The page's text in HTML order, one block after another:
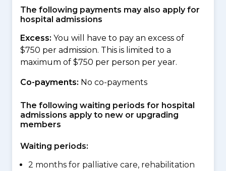
The following payments may also apply for
hospital admissions
Excess: You will have to pay an excess of
$750 per admission. This is limited to a
maximum of $750 per person per year.
Co-payments: No co-payments
The following waiting periods for hospital
admissions apply to new or upgrading
members
Waiting periods:
2 months for palliative care, rehabilitation